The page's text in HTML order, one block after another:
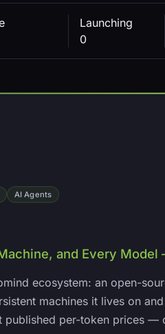
Launching
0
AI Agents
and Every Model
ecosystem: an open-
machines it lives on
published per-token prices —